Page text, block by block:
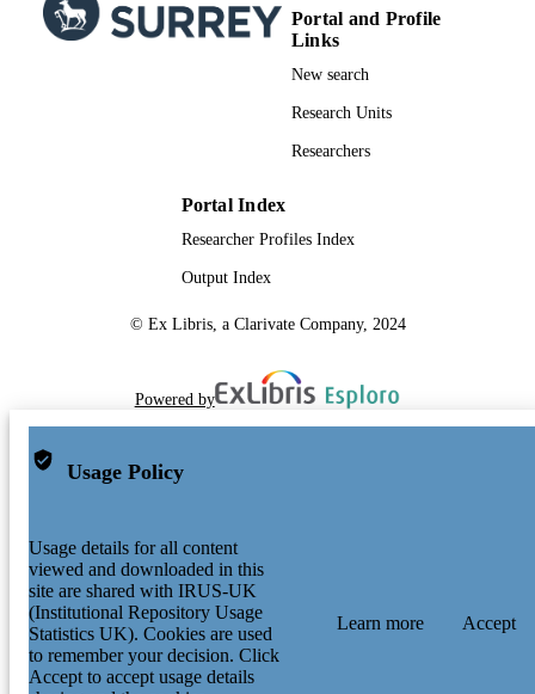
Portal and Profile
Links
New search
Research Units
Researchers
Portal Index
Researcher Profiles Index
Output Index
© Ex Libris, a Clarivate Company, 2024
Powered by
Usage Policy
Usage details for all content
viewed and downloaded in this
site are shared with IRUS-UK
(Institutional Repository Usage
Statistics UK). Cookies are used
to remember your decision. Click
Accept to accept usage details
Learn more Accept